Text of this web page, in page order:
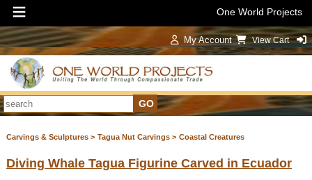
One World Projects
My Account View Cart
Sign In
Carvings & Sculptures > Tagua Nut Carvings > Coastal Creatures
Diving Whale Tagua Figurine Carved in Ecuador